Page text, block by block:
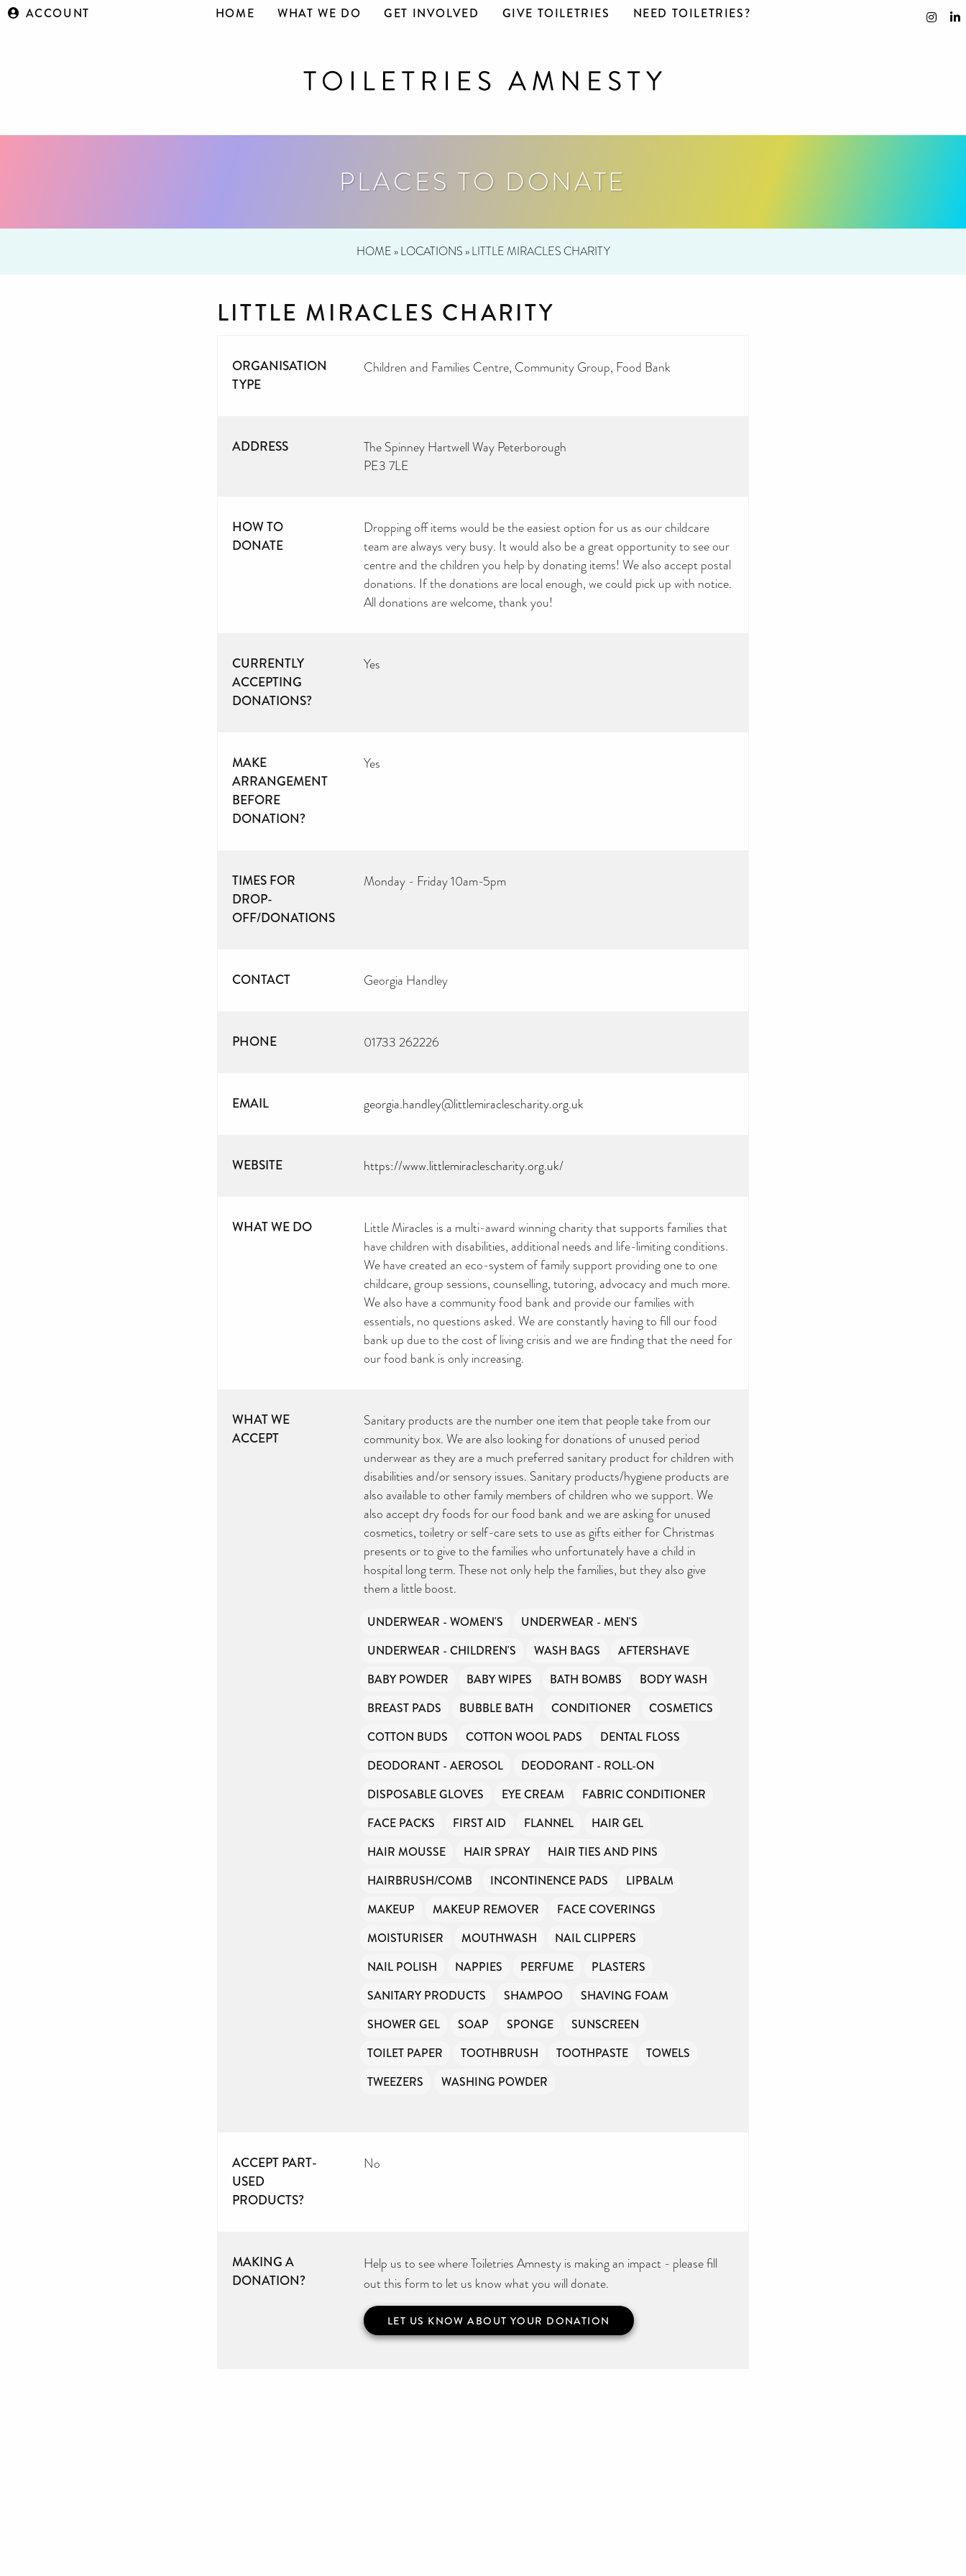
ACCOUNT HOME WHAT WE DO GET INVOLVED GIVE TOILETRIES NEED TOILETRIES?
PLACES TO DONATE
HOME »LOCATIONS »LITTLE MIRACLES CHARITY
LITTLE MIRACLES CHARITY
ORGANISATION
TYPE
Children and Families Centre Community Group Food Bank
ADDRESS
The Spinney Hartwell Way Peterborough
PE3 7LE
HOW TO
DONATE
Dropping off items would be the easiest option for us as our childcare
team are always very busy. It would also be a great opportunity to see our
centre and the children you help by donating items! We also accept postal
donations. If the donations are local enough, we could pick up with notice.
All donations are welcome, thank you!
CURRENTLY
ACCEPTING
DONATIONS?
Yes
MAKE
ARRANGEMENT
BEFORE
DONATION?
Yes
TIMES FOR
DROP-
OFF/DONATIONS
Monday - Friday 10am-5pm
CONTACT Georgia Handley
PHONE 01733 262226
EMAIL georgia.handley@littlemiraclescharity.org.uk
WEBSITE https://www.littlemiraclescharity.org.uk/
WHAT WE DO
Little Miracles is a multi-award winning charity that supports families that
have children with disabilities, additional needs and life-limiting conditions.
We have created an eco-system of family support providing one to one
childcare, group sessions, counselling, tutoring, advocacy and much more.
We also have a community food bank and provide our families with
essentials, no questions asked. We are constantly having to fill our food
bank up due to the cost of living crisis and we are finding that the need for
our food bank is only increasing.
WHAT WE
ACCEPT
Sanitary products are the number one item that people take from our
community box. We are also looking for donations of unused period
underwear as they are a much preferred sanitary product for children with
disabilities and/or sensory issues. Sanitary products/hygiene products are
also available to other family members of children who we support. We
also accept dry foods for our food bank and we are asking for unused
cosmetics, toiletry or self-care sets to use as gifts either for Christmas
presents or to give to the families who unfortunately have a child in
hospital long term. These not only help the families, but they also give
them a little boost.
UNDERWEAR - WOMEN'S
UNDERWEAR - MEN'S
UNDERWEAR - CHILDREN'S
WASH BAGS
AFTERSHAVE
BABY POWDER
BABY WIPES BATH BOMBS
BODY WASH
BREAST PADS
BUBBLE BATH CONDITIONER
COSMETICS
COTTON BUDS
COTTON WOOL PADS
DENTAL FLOSS
DEODORANT - AEROSOL
DEODORANT - ROLL-ON
DISPOSABLE GLOVES
EYE CREAM
FABRIC CONDITIONER
FACE PACKS
FIRST AID FLANNEL
HAIR GEL
HAIR MOUSSE
HAIR SPRAY
HAIR TIES AND PINS
HAIRBRUSH/COMB
INCONTINENCE PADS
LIPBALM
MAKEUP
MAKEUP REMOVER
FACE COVERINGS
MOISTURISER
MOUTHWASH
NAIL CLIPPERS
NAIL POLISH
NAPPIES PERFUME
PLASTERS
SANITARY PRODUCTS
SHAMPOO
SHAVING FOAM
SHOWER GEL
SOAP SPONGE
SUNSCREEN
TOILET PAPER
TOOTHBRUSH TOOTHPASTE
TOWELS
TWEEZERS
WASHING POWDER
ACCEPT PART-
USED
PRODUCTS?
No
MAKING A
DONATION?
Help us to see where Toiletries Amnesty is making an impact - please fill
out this form to let us know what you will donate.
LET US KNOW ABOUT YOUR DONATION